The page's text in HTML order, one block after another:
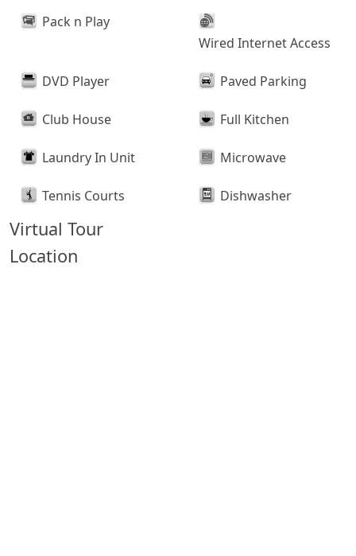
Pack n Play
Wired Internet Access
DVD Player Paved Parking
Club House Full Kitchen
Laundry In Unit Microwave
Tennis Courts Dishwasher
Virtual Tour
Location